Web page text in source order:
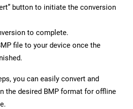
button to initiate the conversion
to complete.
file to your device once the
you can easily convert and
the desired BMP format for offline